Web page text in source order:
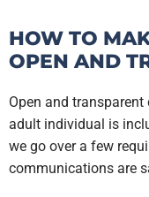
HOW TO
OPEN AND
Open and
adult individual is
we go over a few
communications are